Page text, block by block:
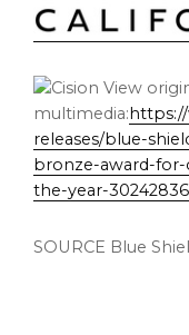
View
multimedia:
releases/blue-
bronze-award-
the-year-
SOURCE Blue